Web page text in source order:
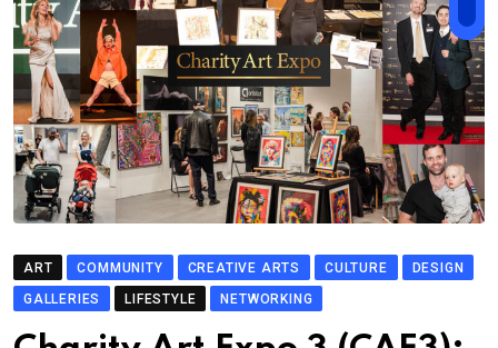
ART COMMUNITY CREATIVE ARTS CULTURE
DESIGN
GALLERIES
LIFESTYLE NETWORKING